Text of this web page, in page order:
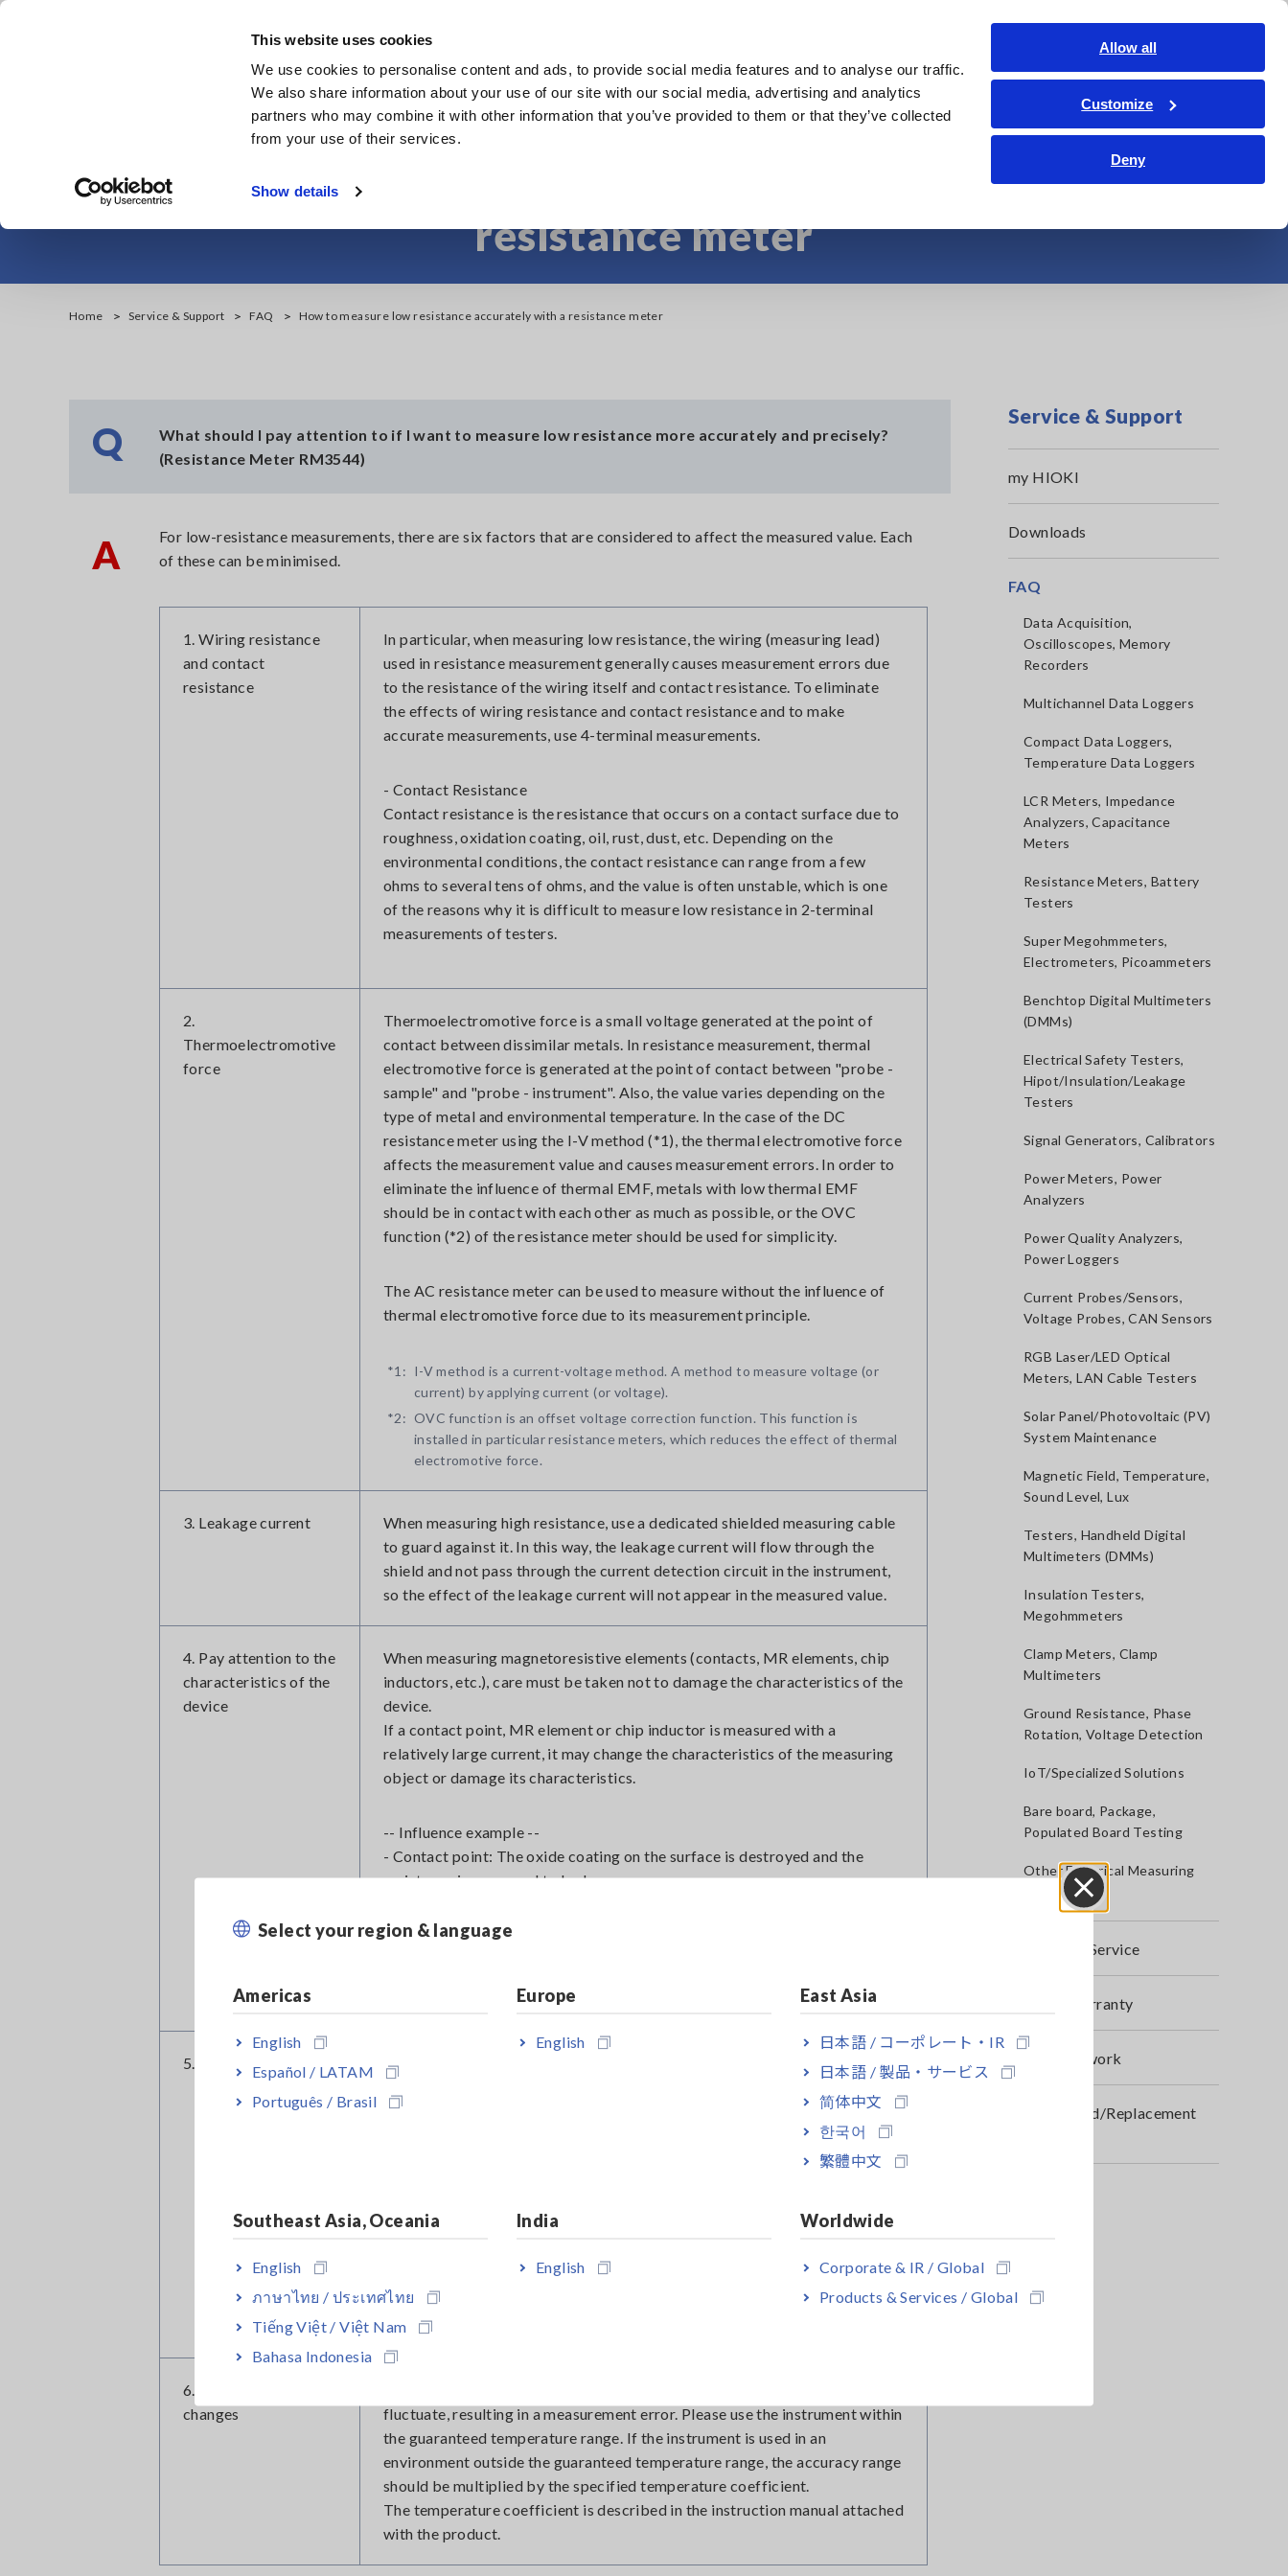
This website uses cookies
We use cookies to personalise content and ads, to provide social media features and to analyse our traffic.
We also share information about your use of our site with our social media, advertising and analytics
partners who may combine it with other information that you’ve provided to them or that they’ve collected
from your use of their services.
Show details
Allow all
Customize
Deny
Skip
Products Industries & Solutions Knowledge Center Service & Support About Us
Contact Us
Select your region & language
Americas
English
Español / LATAM
Português / Brasil
Europe
English
East Asia
日本語 / コーポレート・IR
日本語 / 製品・サービス
简体中文
한국어
繁體中文
Southeast Asia, Oceania
English
ภาษาไทย / ประเทศไทย
Tiếng Việt / Việt Nam
Bahasa Indonesia
India
English
Worldwide
Corporate & IR / Global
Products & Services / Global
Close
How to measure low resistance accurately with a
resistance meter
Home Service & Support FAQ How to measure low resistance accurately with a resistance meter
Q
What should I pay attention to if I want to measure low resistance more accurately and precisely?
(Resistance Meter RM3544)
A
For low-resistance measurements, there are six factors that are considered to affect the measured value. Each
of these can be minimised.
1. Wiring resistance
and contact
resistance
In particular, when measuring low resistance, the wiring (measuring lead)
used in resistance measurement generally causes measurement errors due
to the resistance of the wiring itself and contact resistance. To eliminate
the effects of wiring resistance and contact resistance and to make
accurate measurements, use 4-terminal measurements.
- Contact Resistance
Contact resistance is the resistance that occurs on a contact surface due to
roughness, oxidation coating, oil, rust, dust, etc. Depending on the
environmental conditions, the contact resistance can range from a few
ohms to several tens of ohms, and the value is often unstable, which is one
of the reasons why it is difficult to measure low resistance in 2-terminal
measurements of testers.
2.
Thermoelectromotive
force
Thermoelectromotive force is a small voltage generated at the point of
contact between dissimilar metals. In resistance measurement, thermal
electromotive force is generated at the point of contact between "probe -
sample" and "probe - instrument". Also, the value varies depending on the
type of metal and environmental temperature. In the case of the DC
resistance meter using the I-V method (*1), the thermal electromotive force
affects the measurement value and causes measurement errors. In order to
eliminate the influence of thermal EMF, metals with low thermal EMF
should be in contact with each other as much as possible, or the OVC
function (*2) of the resistance meter should be used for simplicity.
The AC resistance meter can be used to measure without the influence of
thermal electromotive force due to its measurement principle.
*1: I-V method is a current-voltage method. A method to measure voltage (or
current) by applying current (or voltage).
*2: OVC function is an offset voltage correction function. This function is
installed in particular resistance meters, which reduces the effect of thermal
electromotive force.
3. Leakage current
When measuring high resistance, use a dedicated shielded measuring cable
to guard against it. In this way, the leakage current will flow through the
shield and not pass through the current detection circuit in the instrument,
so the effect of the leakage current will not appear in the measured value.
4. Pay attention to the
characteristics of the
device
When measuring magnetoresistive elements (contacts, MR elements, chip
inductors, etc.), care must be taken not to damage the characteristics of the
device.
If a contact point, MR element or chip inductor is measured with a
relatively large current, it may change the characteristics of the measuring
object or damage its characteristics.
-- Influence example --
- Contact point: The oxide coating on the surface is destroyed and the
resistance is measured to be low.
- Chip inductors: It may be magnetized by high current.
5. External noise
External noise from electromagnetic fields such as those emitted by
Fluorescent lamps and commercial power lines are electrostatically
coupled to the measuring leads and affect the measurement results,
especially in high resistance measurements with low detection current. The
The magnetic field radiated from a transformer or similar device is
External noise due to magnetic coupling can be reduced by making the loop
of the measuring lead as small as possible or by moving the measuring lead
away from the source of the magnetic field.
6. Temperature
changes
fluctuate, resulting in a measurement error. Please use the instrument within
the guaranteed temperature range. If the instrument is used in an
environment outside the guaranteed temperature range, the accuracy range
should be multiplied by the specified temperature coefficient.
The temperature coefficient is described in the instruction manual attached
with the product.
Service & Support
my HIOKI
Downloads
FAQ
Data Acquisition,
Oscilloscopes, Memory
Recorders
Multichannel Data Loggers
Compact Data Loggers,
Temperature Data Loggers
LCR Meters, Impedance
Analyzers, Capacitance
Meters
Resistance Meters, Battery
Testers
Super Megohmmeters,
Electrometers, Picoammeters
Benchtop Digital Multimeters
(DMMs)
Electrical Safety Testers,
Hipot/Insulation/Leakage
Testers
Signal Generators, Calibrators
Power Meters, Power
Analyzers
Power Quality Analyzers,
Power Loggers
Current Probes/Sensors,
Voltage Probes, CAN Sensors
RGB Laser/LED Optical
Meters, LAN Cable Testers
Solar Panel/Photovoltaic (PV)
System Maintenance
Magnetic Field, Temperature,
Sound Level, Lux
Testers, Handheld Digital
Multimeters (DMMs)
Insulation Testers,
Megohmmeters
Clamp Meters, Clamp
Multimeters
Ground Resistance, Phase
Rotation, Voltage Detection
IoT/Specialized Solutions
Bare board, Package,
Populated Board Testing
Other Electrical Measuring
Instruments
After-sales Service
Product Warranty
Global Network
Discontinued/Replacement